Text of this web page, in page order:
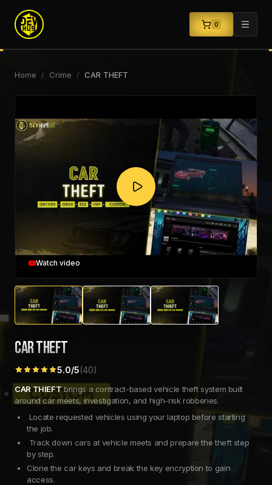
0
Home / Crime / CAR THEFT
Watch video
CAR THEFT
5.0/5(40)
CAR THIEFTbrings a contract-based vehicle theft system built
around car meets, investigation, and high-risk robberies.
Locate requested vehicles using your laptop before starting
the job.
Track down cars at vehicle meets and prepare the theft step
by step.
Clone the car keys and break the key encryption to gain
access.